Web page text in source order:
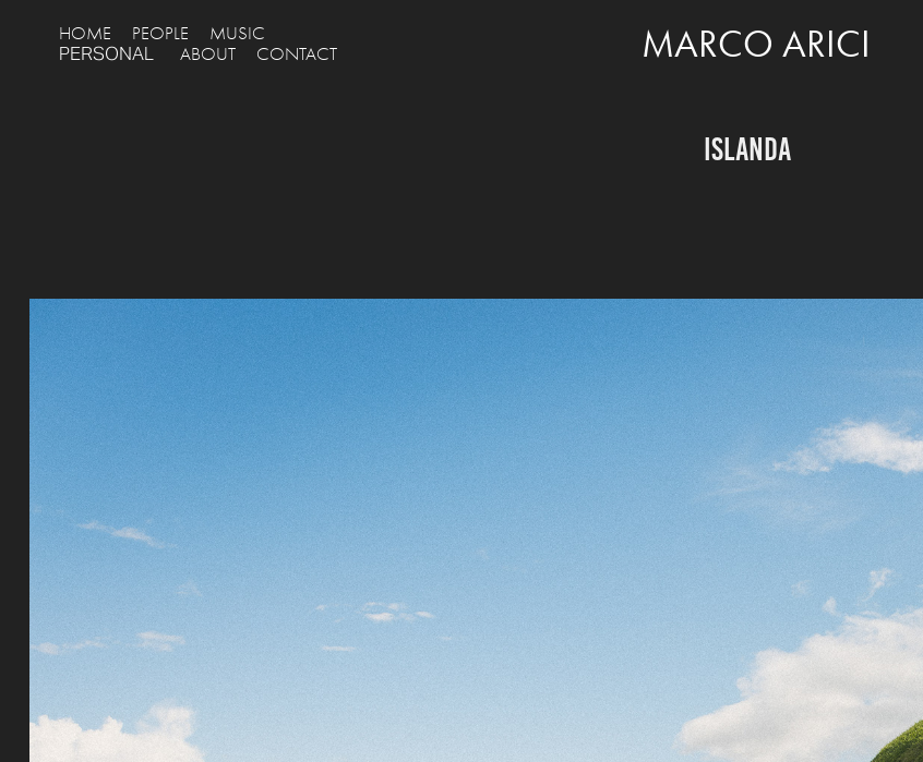
HOME PEOPLE MUSIC
PERSONAL ABOUT CONTACT MARCO ARICI
ISLANDA